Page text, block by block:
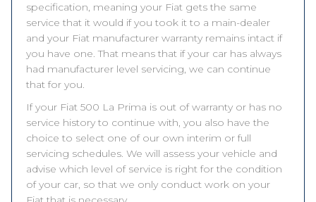
specification, meaning your Fiat gets the same
service that it would if you took it to a main-dealer
and your Fiat manufacturer warranty remains intact if
you have one. That means that if your car has always
had manufacturer level servicing, we can continue
that for you.
If your Fiat 500 La Prima is out of warranty or has no
service history to continue with, you also have the
choice to select one of our own interim or full
servicing schedules. We will assess your vehicle and
advise which level of service is right for the condition
of your car, so that we only conduct work on your